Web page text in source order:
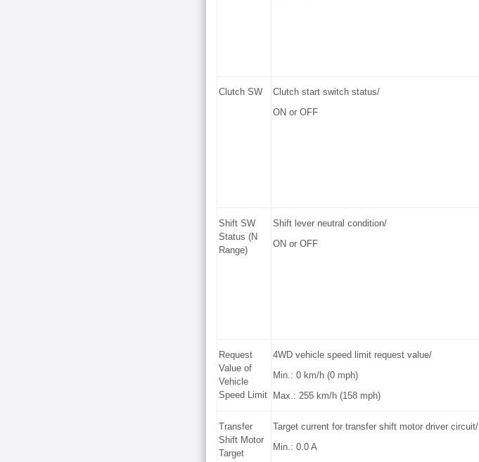
Clutch SW
Clutch start switch status/
ON or OFF
Shift SW
Status (N
Range)
Shift lever neutral condition/
ON or OFF
Request
Value of
Vehicle
Speed Limit
4WD vehicle speed limit request value/
Min.: 0 km/h (0 mph)
Max.: 255 km/h (158 mph)
Transfer
Shift Motor
Target
Target current for transfer shift motor driver circuit/
Min.: 0.0 A